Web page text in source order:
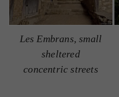
Les Embrans, small
sheltered
concentric streets